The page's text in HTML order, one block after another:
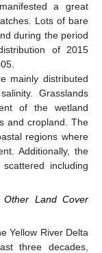
a great
Lots of bare
during the period
of 2015
mainly distributed
Grasslands
of the wetland
and cropland. The
regions where
Additionally, the
including
Land Cover
Yellow River Delta
three decades,